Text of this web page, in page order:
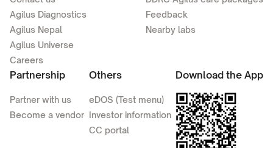
Agilus Diagnostics
Agilus Nepal
Agilus Universe
Careers
Feedback
Nearby labs
Partnership
Partner with us
Become a vendor
Others
eDOS (Test menu)
Investor information
CC portal
Download the App